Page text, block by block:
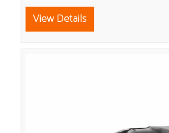
View Details